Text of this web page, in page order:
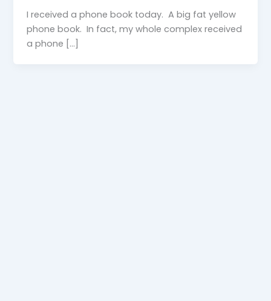
I received a phone book today. A big fat yellow
phone book. In fact, my whole complex received
a phone […]